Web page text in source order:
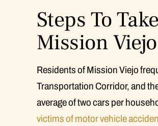
Steps To
Mission Viejo
Residents of Mission Viejo
Transportation Corridor, and
average of two cars per
victims of motor vehicle